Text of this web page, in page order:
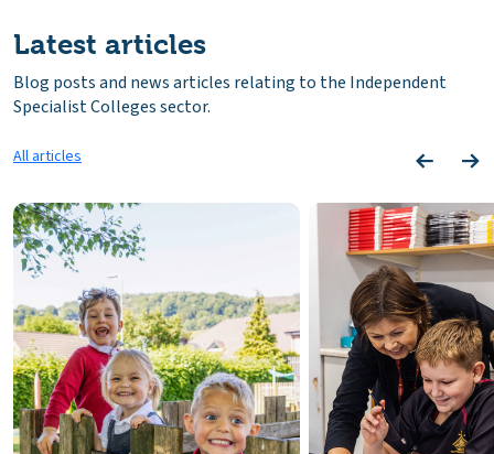
Latest articles
Blog posts and news articles relating to the Independent
Specialist Colleges sector.
All articles